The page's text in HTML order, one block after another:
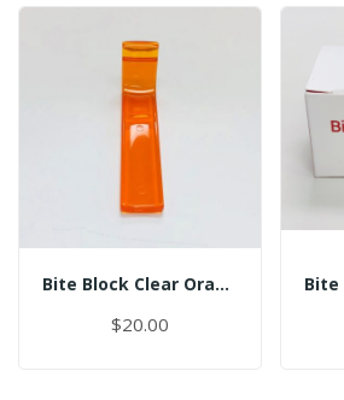
Bite Block Clear Orange
$20.00